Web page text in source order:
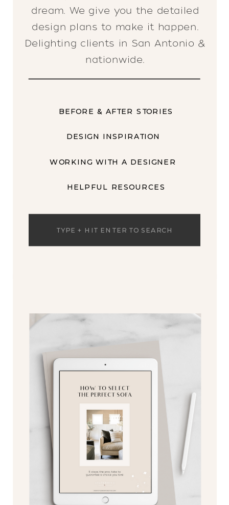
dream. We give you the detailed
design plans to make it happen.
Delighting clients in San Antonio &
nationwide.
BEFORE & AFTER STORIES
DESIGN INSPIRATION
WORKING WITH A DESIGNER
HELPFUL RESOURCES
Search